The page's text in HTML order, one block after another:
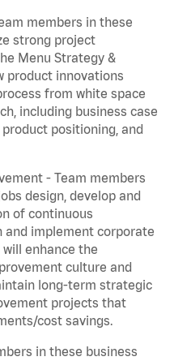
members in these
strong project
Menu Strategy &
product innovations
from white space
including business case
positioning, and
- Team members
design, develop and
of continuous
and implement corporate
enhance the
culture and
long-term strategic
projects that
cost savings.
in these business